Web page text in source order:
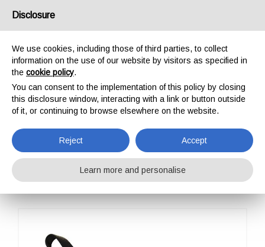
DOUBLE ARO ADVENTURE EVO
DOUBLE ARO
ADVENTURE EVO
Disclosure
We use cookies, including those of third parties, to collect
information on the use of our website by visitors as specified in
the cookie policy.
You can consent to the implementation of this policy by closing
this disclosure window, interacting with a link or button outside
of it, or continuing to browse elsewhere on the website.
Reject Accept
Learn more and personalise